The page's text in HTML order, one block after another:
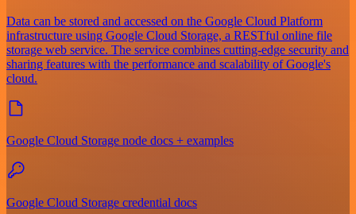
Data can be stored and accessed on the Google Cloud Platform
infrastructure using Google Cloud Storage, a RESTful online file
storage web service. The service combines cutting-edge security and
sharing features with the performance and scalability of Google's
cloud.
Google Cloud Storage node docs + examples
Google Cloud Storage credential docs